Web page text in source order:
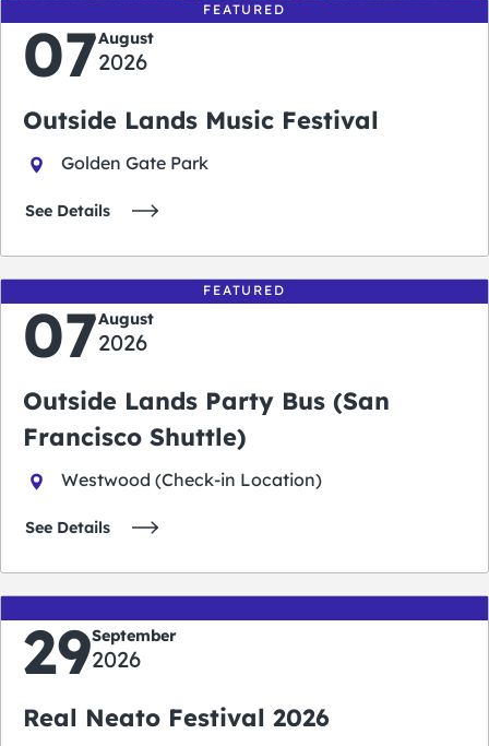
FEATURED
07August
2026
Outside Lands Music Festival
Golden Gate Park
See Details
FEATURED
07August
2026
Outside Lands Party Bus (San
Francisco Shuttle)
Westwood (Check-in Location)
See Details
29September
2026
Real Neato Festival 2026